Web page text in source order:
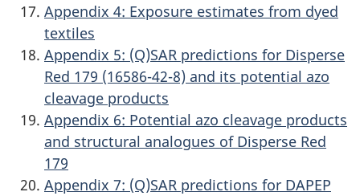
Appendix 4: Exposure estimates from dyed
textiles
Appendix 5: (Q)SAR predictions for Disperse
Red 179 (16586-42-8) and its potential azo
cleavage products
Appendix 6: Potential azo cleavage products
and structural analogues of Disperse Red
179
Appendix 7: (Q)SAR predictions for DAPEP